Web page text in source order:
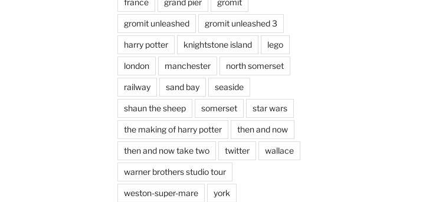
france grand pier gromit
gromit unleashed gromit unleashed 3
harry potter knightstone island lego
london manchester north somerset
railway sand bay seaside
shaun the sheep somerset star wars
the making of harry potter then and now
then and now take two twitter wallace
warner brothers studio tour
weston-super-mare york